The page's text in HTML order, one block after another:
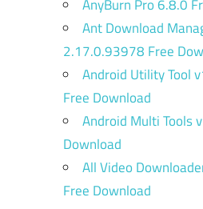
AnyBurn Pro 6.8.0
Ant Download
2.17.0.93978 Free
Android Utility Tool
Free Download
Android Multi Tools
Download
All Video
Free Download